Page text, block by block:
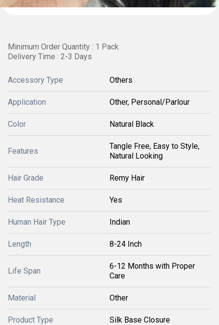
Minimum Order Quantity : 1 Pack
Delivery Time : 2-3 Days
Accessory Type Others
Application Other, Personal/Parlour
Color Natural Black
Features
Tangle Free, Easy to Style,
Natural Looking
Hair Grade Remy Hair
Heat Resistance Yes
Human Hair Type Indian
Length 8-24 Inch
Life Span
6-12 Months with Proper
Care
Material Other
Product Type Silk Base Closure